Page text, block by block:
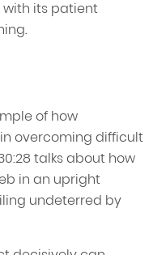
its patient
of how
overcoming difficult
talks about how
in an upright
undeterred by